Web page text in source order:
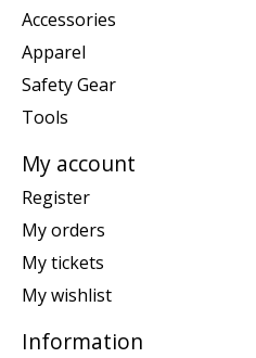
Accessories
Apparel
Safety Gear
Tools
My account
Register
My orders
My tickets
My wishlist
Information